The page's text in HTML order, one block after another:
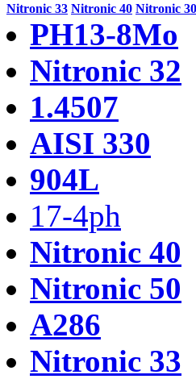
Nitronic 33 Nitronic 40 Nitronic 30
PH13-8Mo
Nitronic 32
1.4507
AISI 330
904L
17-4ph
Nitronic 40
Nitronic 50
A286
Nitronic 33